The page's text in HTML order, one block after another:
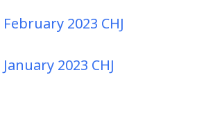
February 2023 CHJ
January 2023 CHJ